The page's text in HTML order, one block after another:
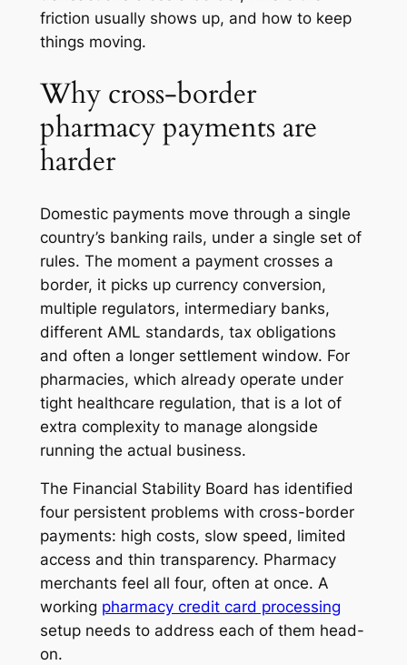
friction usually shows up, and how to keep
things moving.
Why cross-border
pharmacy payments are
harder
Domestic payments move through a single
country’s banking rails, under a single set of
rules. The moment a payment crosses a
border, it picks up currency conversion,
multiple regulators, intermediary banks,
different AML standards, tax obligations
and often a longer settlement window. For
pharmacies, which already operate under
tight healthcare regulation, that is a lot of
extra complexity to manage alongside
running the actual business.
The Financial Stability Board has identified
four persistent problems with cross-border
payments: high costs, slow speed, limited
access and thin transparency. Pharmacy
merchants feel all four, often at once. A
working pharmacy credit card processing
setup needs to address each of them head-
on.